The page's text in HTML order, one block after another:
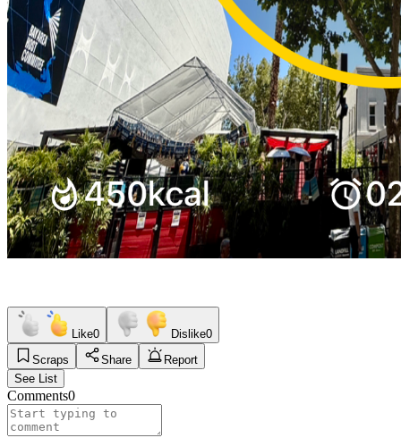
Like0 Dislike0
Scraps
Share
Report
See List
Comments0